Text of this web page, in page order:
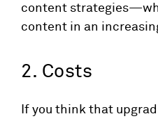
content
content in an
2. Costs
If you think that